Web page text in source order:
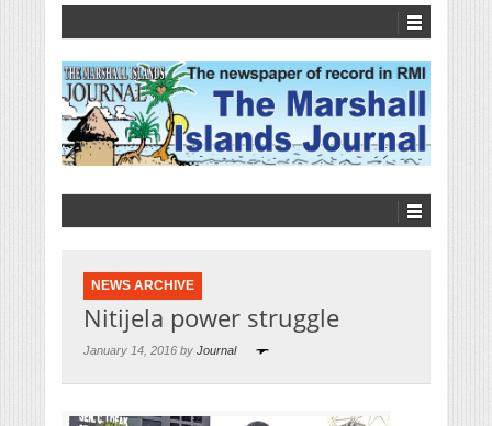
NEWS ARCHIVE
Nitijela power struggle
January 14, 2016 by Journal